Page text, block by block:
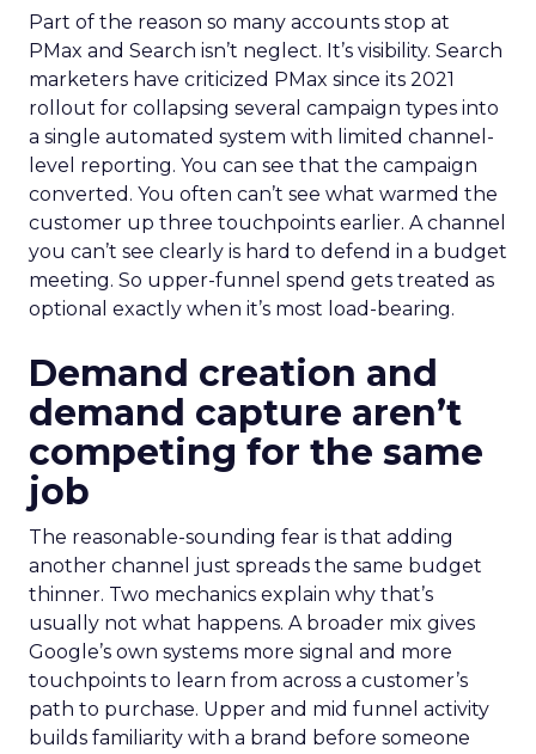
Part of the reason so many accounts stop at
PMax and Search isn’t neglect. It’s visibility. Search
marketers have criticized PMax since its 2021
rollout for collapsing several campaign types into
a single automated system with limited channel-
level reporting. You can see that the campaign
converted. You often can’t see what warmed the
customer up three touchpoints earlier. A channel
you can’t see clearly is hard to defend in a budget
meeting. So upper-funnel spend gets treated as
optional exactly when it’s most load-bearing.
Demand creation and
demand capture aren’t
competing for the same
job
The reasonable-sounding fear is that adding
another channel just spreads the same budget
thinner. Two mechanics explain why that’s
usually not what happens. A broader mix gives
Google’s own systems more signal and more
touchpoints to learn from across a customer’s
path to purchase. Upper and mid funnel activity
builds familiarity with a brand before someone